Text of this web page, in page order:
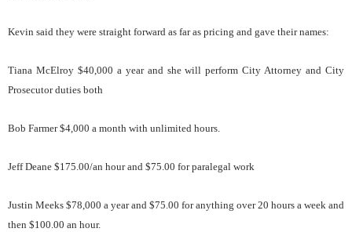
Kevin said they were straight forward as far as pricing and gave their names:
Tiana McElroy $40,000 a year and she will perform City Attorney and City
Prosecutor duties both
Bob Farmer $4,000 a month with unlimited hours.
Jeff Deane $175.00/an hour and $75.00 for paralegal work
Justin Meeks $78,000 a year and $75.00 for anything over 20 hours a week and
then $100.00 an hour.